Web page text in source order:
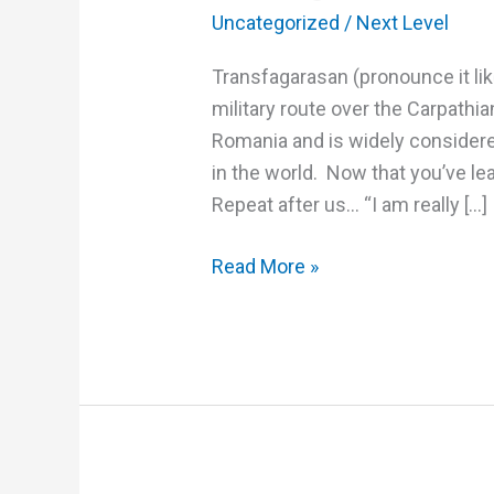
Uncategorized / Next Level
Transfagarasan (pronounce it
military route over the
Romania and is widely
in the world. Now that you’ve
Repeat after us… “I am really […]
Read More »